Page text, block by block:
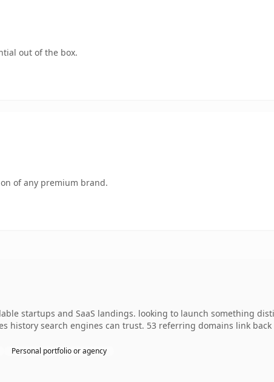
out of the box.
of any premium brand.
startups and SaaS landings. looking to launch something
history search engines can trust. 53 referring domains link
Personal portfolio or agency